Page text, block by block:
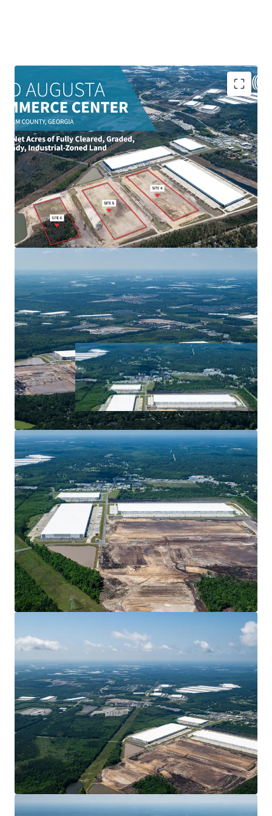
± 134 net acres industrial-zoned site
Immediate access to I-95 & I-16 Interchange
Capable of supporting +/- 2.38M SF of development
Fully cleared, graded & pad-ready
10 Miles to Garden City Terminal
Fully entitled with wetlands mitigation complete
All utilities extended to individual pads
Accelerated development timeline with existing
infrastructure